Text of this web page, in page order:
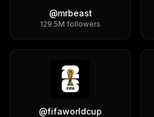
@mrbeast
129.5M followers
@fifaworldcup